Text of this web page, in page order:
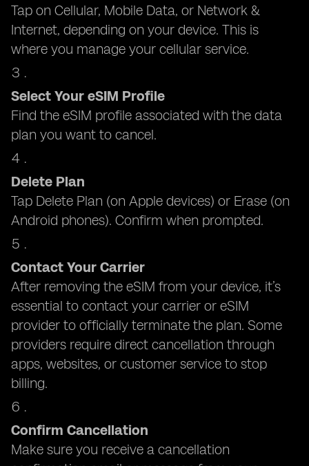
Tap on Cellular, Mobile Data, or Network &
Internet, depending on your device. This is
where you manage your cellular service.
Select Your eSIM Profile
Find the eSIM profile associated with the data
plan you want to cancel.
Delete Plan
Tap Delete Plan (on Apple devices) or Erase (on
Android phones). Confirm when prompted.
Contact Your Carrier
After removing the eSIM from your device, it’s
essential to contact your carrier or eSIM
provider to officially terminate the plan. Some
providers require direct cancellation through
apps, websites, or customer service to stop
billing.
Confirm Cancellation
Make sure you receive a cancellation